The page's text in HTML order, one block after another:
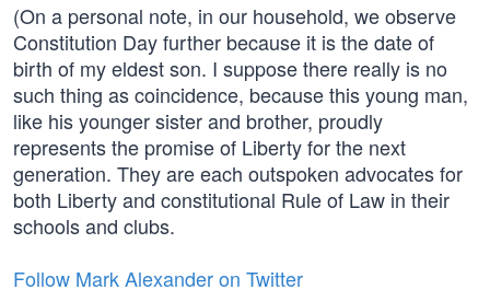
(On a personal note, in our household, we observe
Constitution Day further because it is the date of
birth of my eldest son. I suppose there really is no
such thing as coincidence, because this young man,
like his younger sister and brother, proudly
represents the promise of Liberty for the next
generation. They are each outspoken advocates for
both Liberty and constitutional Rule of Law in their
schools and clubs.
Follow Mark Alexander on Twitter